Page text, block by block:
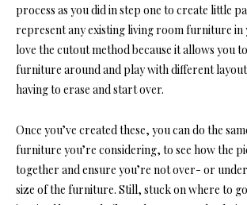
process as you did in step one to create little
represent any existing living room furniture in
love the cutout method because it allows you
furniture around and play with different
having to erase and start over.
Once you’ve created these, you can do the
furniture you’re considering, to see how the
together and ensure you’re not over- or
size of the furniture. Still, stuck on where to